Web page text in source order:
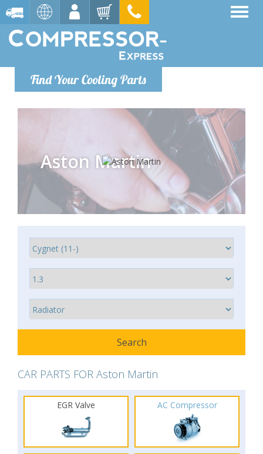
Find Your Cooling Parts
Aston Martin
CAR PARTS FOR Aston Martin
EGR Valve AC Compressor